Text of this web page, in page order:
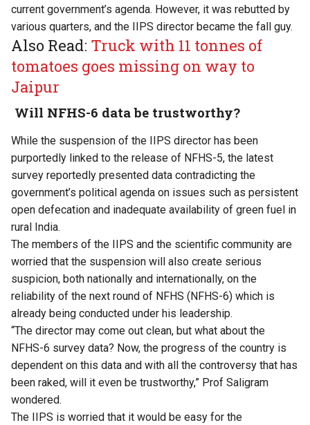
current government’s agenda. However, it was rebutted by
various quarters, and the IIPS director became the fall guy.
Also Read: Truck with 11 tonnes of
tomatoes goes missing on way to
Jaipur
Will NFHS-6 databe trustworthy?
While the suspension of the IIPS director has been
purportedly linked to the release of NFHS-5, the latest
survey reportedly presented data contradicting the
government’s political agenda on issues such as persistent
open defecation and inadequate availability of green fuel in
rural India.
The members of the IIPS and the scientific community are
worried that the suspension will also create serious
suspicion, both nationally and internationally, on the
reliability of the next round of NFHS (NFHS-6) which is
already being conducted under his leadership.
“The director may come out clean, but what about the
NFHS-6 survey data? Now, the progress of the country is
dependent on this data and with all the controversy that has
been raked, will it even be trustworthy,” Prof Saligram
wondered.
The IIPS is worried that it would be easy for the